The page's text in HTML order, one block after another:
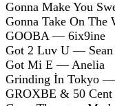
Gonna Make You
Gonna Take On
GOOBA — 6ix9ine
Got 2 Luv U — Sean
Got Mi E — Anelia
Grinding İn Tokyo —
GROXBE & 50